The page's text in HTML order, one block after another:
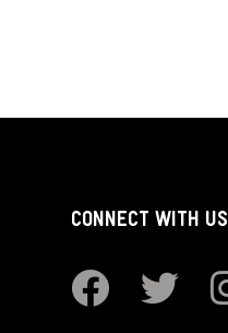
CONNECT WITH US